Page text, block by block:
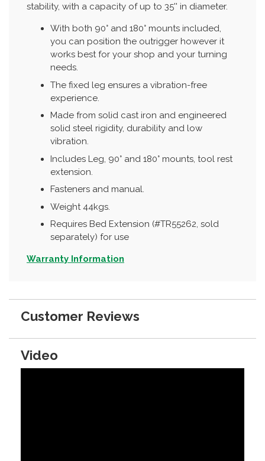
stability, with a capacity of up to 35'' in diameter.
With both 90° and 180° mounts included,
you can position the outrigger however it
works best for your shop and your turning
needs.
The fixed leg ensures a vibration-free
experience.
Made from solid cast iron and engineered
solid steel rigidity, durability and low
vibration.
Includes Leg, 90° and 180° mounts, tool rest
extension.
Fasteners and manual.
Weight 44kgs.
Requires Bed Extension (#TR55262, sold
separately) for use
Warranty Information
Customer Reviews
Video